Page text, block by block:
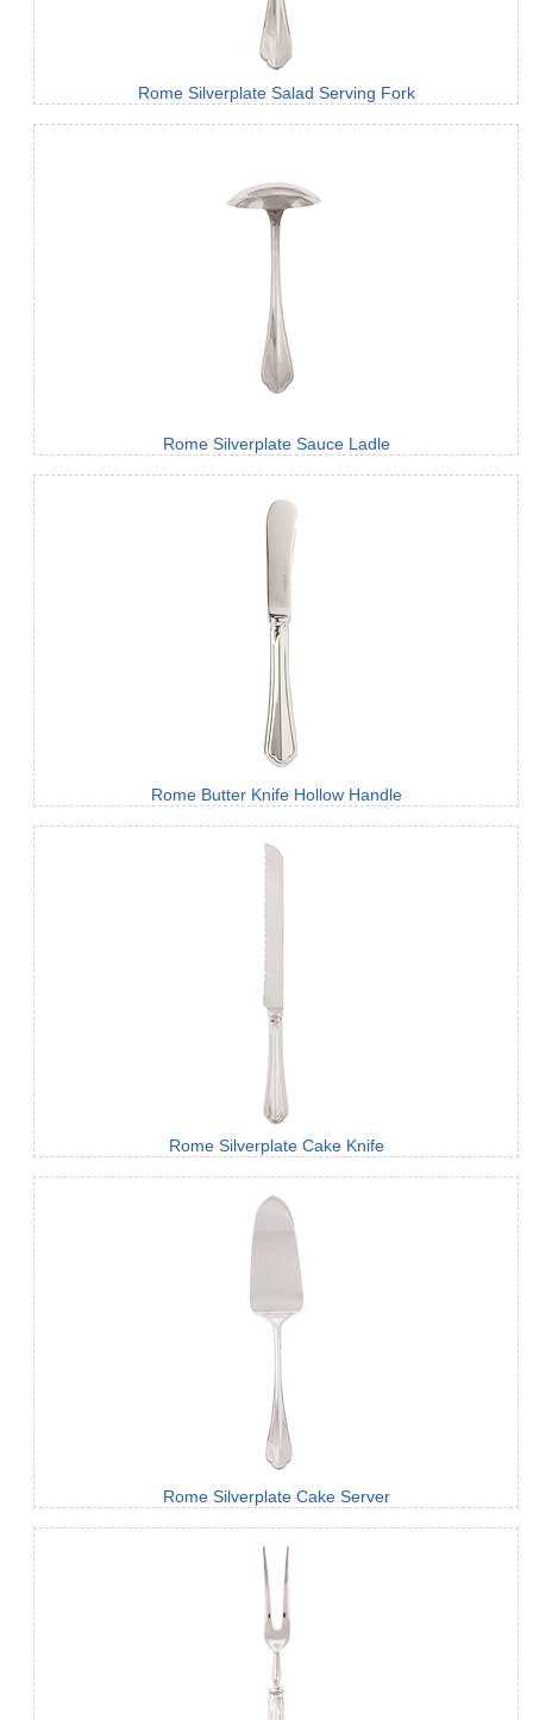
Rome Silverplate Salad Serving Fork
Rome Silverplate Sauce Ladle
Rome Butter Knife Hollow Handle
Rome Silverplate Cake Knife
Rome Silverplate Cake Server